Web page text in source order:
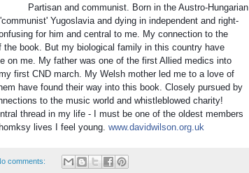
Partisan and communist. Born in the Austro-Hungarian
Yugoslavia and dying in independent and right-
for him and central to me. My connection to the
the book. But my biological family in this country have
on me. My father was one of the first Allied medics into
first CND march. My Welsh mother led me to a love of
have found their way into this book. Closely pursued by
to the music world and whistleblowed charity!
thread in my life - I must be one of the oldest members
lives I feel young. www.davidwilson.org.uk
comments: